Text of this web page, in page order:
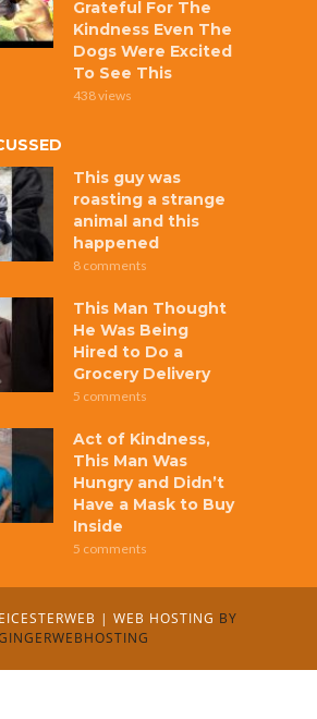
Grateful For The
Kindness Even The
Dogs Were Excited
To See This
438 views
This guy was
roasting a strange
animal and this
happened
8 comments
This Man Thought
He Was Being
Hired to Do a
Grocery Delivery
5 comments
Act of Kindness,
This Man Was
Hungry and Didn’t
Have a Mask to Buy
Inside
5 comments
| WEB HOSTING BY